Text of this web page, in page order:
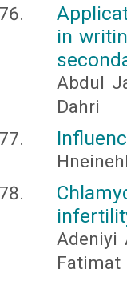
in
Abdul
Dahri
Adeniyi
Fatimat